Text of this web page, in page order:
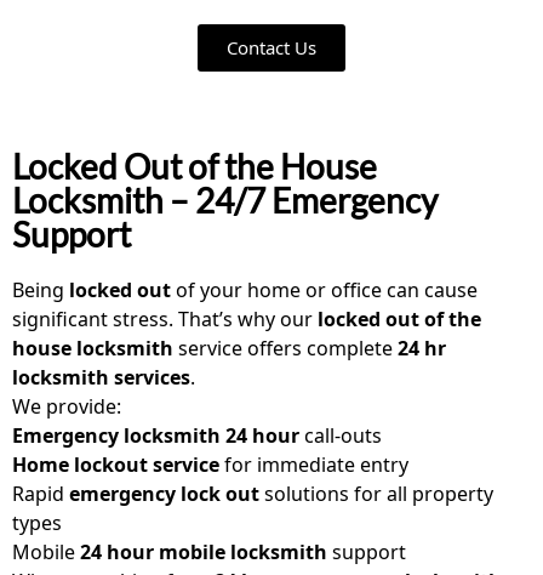
Contact Us
Locked Out of the House
Locksmith – 24/7 Emergency
Support
Being locked outof your home or office can cause
significant stress. That’s why our locked out of the
house locksmith service offers complete24 hr
locksmith services.
We provide:
Emergency locksmith 24 hourcall-outs
Home lockout servicefor immediate entry
Rapid emergency lock outsolutions for all property
types
Mobile24 hour mobile locksmith support